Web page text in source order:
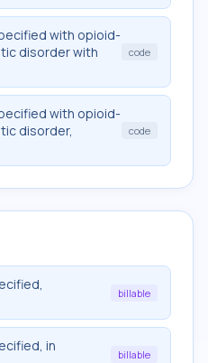
with opioid-
disorder with
code
with opioid-
disorder,
code
billable
in
billable